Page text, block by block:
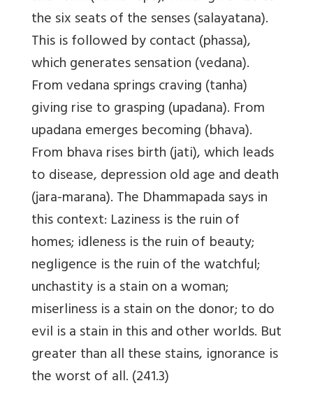
the six seats of the senses (salayatana).
This is followed by contact (phassa),
which generates sensation (vedana).
From vedana springs craving (tanha)
giving rise to grasping (upadana). From
upadana emerges becoming (bhava).
From bhava rises birth (jati), which leads
to disease, depression old age and death
(jara-marana). The Dhammapada says in
this context: Laziness is the ruin of
homes; idleness is the ruin of beauty;
negligence is the ruin of the watchful;
unchastity is a stain on a woman;
miserliness is a stain on the donor; to do
evil is a stain in this and other worlds. But
greater than all these stains, ignorance is
the worst of all. (241.3)